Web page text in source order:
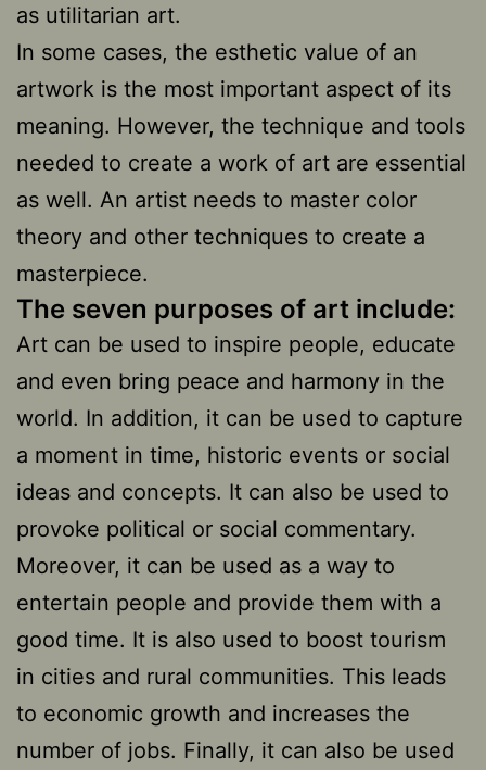
as utilitarian art.
In some cases, the esthetic value of an
artwork is the most important aspect of its
meaning. However, the technique and tools
needed to create a work of art are essential
as well. An artist needs to master color
theory and other techniques to create a
masterpiece.
The seven purposes of art include:
Art can be used to inspire people, educate
and even bring peace and harmony in the
world. In addition, it can be used to capture
a moment in time, historic events or social
ideas and concepts. It can also be used to
provoke political or social commentary.
Moreover, it can be used as a way to
entertain people and provide them with a
good time. It is also used to boost tourism
in cities and rural communities. This leads
to economic growth and increases the
number of jobs. Finally, it can also be used